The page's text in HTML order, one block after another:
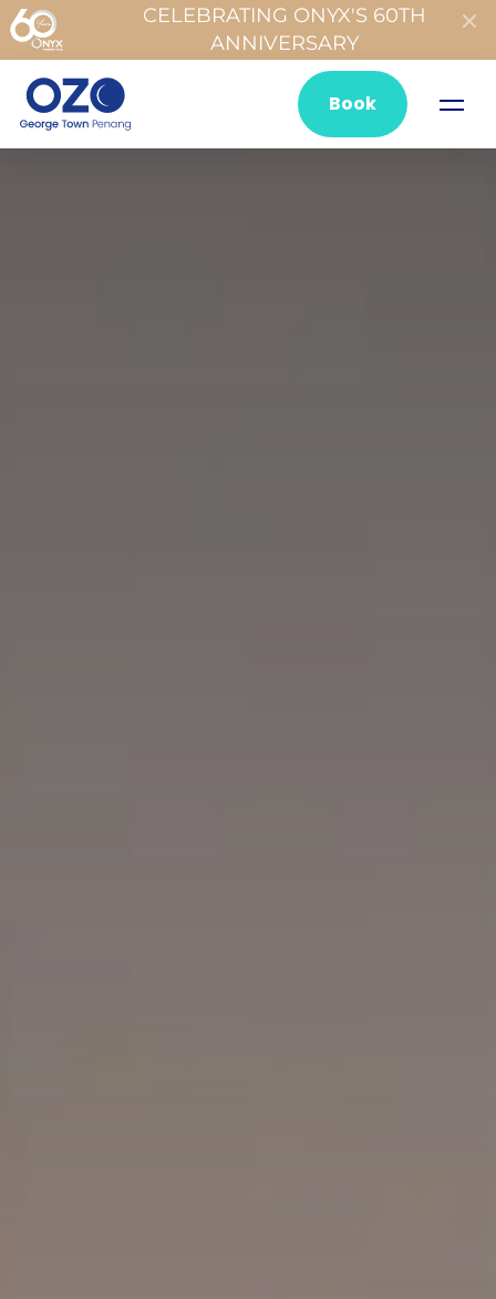
CELEBRATING ONYX'S 60TH
ANNIVERSARY
Book